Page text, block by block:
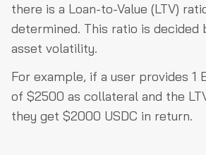
there is a Loan-to-Value (LTV)
determined. This ratio is decided
asset volatility.
For example, if a user provides 1
of $2500 as collateral and the
they get $2000 USDC in return.